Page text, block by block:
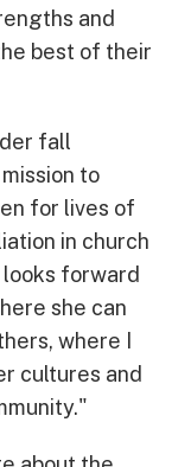
and
best of their
fall
to
for lives of
in church
forward
she can
where I
cultures and